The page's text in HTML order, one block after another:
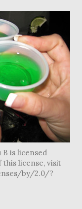
B is licensed
this license, visit
by/2.0/?